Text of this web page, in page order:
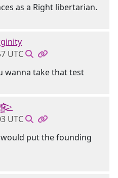
as a Right libertarian.
UTC
wanna take that test
UTC
put the founding